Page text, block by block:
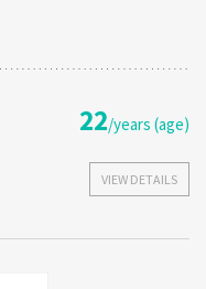
22/years (age)
VIEW DETAILS